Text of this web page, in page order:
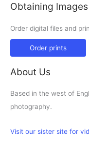
Obtaining Images
Order digital files and
Order prints
About Us
Based in the west of
photography.
Visit our sister site for